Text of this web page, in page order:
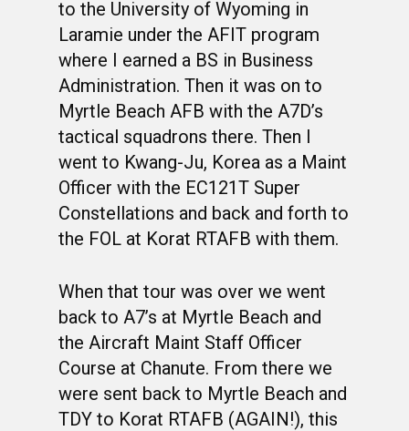
to the University of Wyoming in
Laramie under the AFIT program
where I earned a BS in Business
Administration. Then it was on to
Myrtle Beach AFB with the A7D’s
tactical squadrons there. Then I
went to Kwang-Ju, Korea as a Maint
Officer with the EC121T Super
Constellations and back and forth to
the FOL at Korat RTAFB with them.
When that tour was over we went
back to A7’s at Myrtle Beach and
the Aircraft Maint Staff Officer
Course at Chanute. From there we
were sent back to Myrtle Beach and
TDY to Korat RTAFB (AGAIN!), this